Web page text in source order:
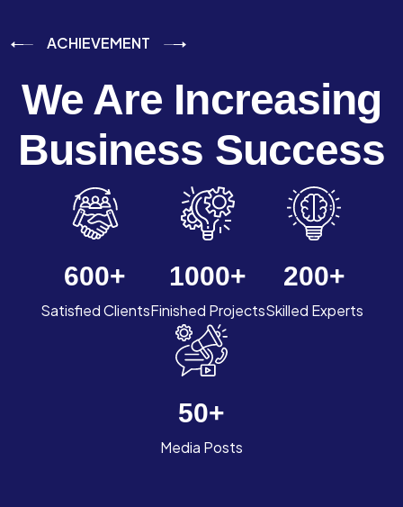
ACHIEVEMENT
We Are Increasing
Business Success
600+
Satisfied Clients
1000+
Finished Projects
200+
Skilled Experts
50+
Media Posts